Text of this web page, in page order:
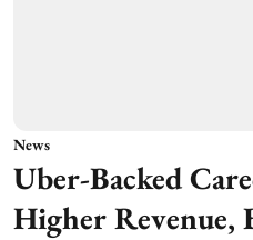
News
Uber-Backed
Higher Revenue,